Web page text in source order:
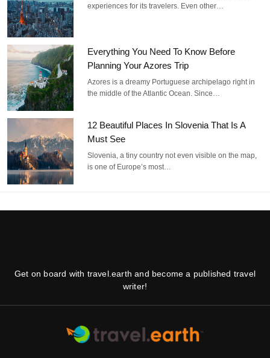
experiences for its travelers. Even other…
Everything You Need To Know Before
Planning Your Azores Trip
Azores is a dreamy Portuguese archipelago right in
the middle of the Atlantic Ocean. Since…
12 Beautiful Places In Slovenia That Is A
Must See
Slovenia, a tiny country not even visible on the map,
is one of Europe’s most…
Get on board with travel.earth and become a published travel
writer!